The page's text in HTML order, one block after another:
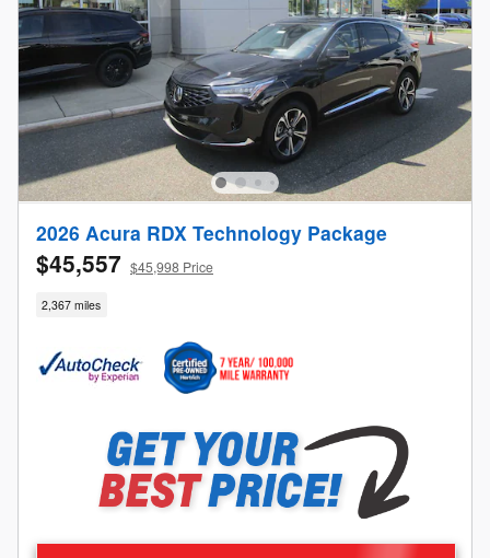
2026 Acura RDX Technology Package
$45,557 $45,998 Price
2,367 miles